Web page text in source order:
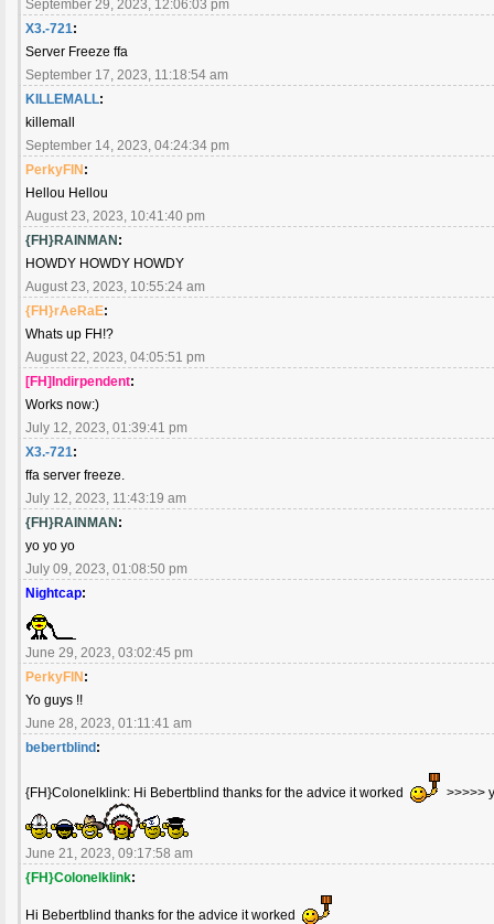
September 29, 2023, 12:06:03 pm
X3.-721:
Server Freeze ffa
September 17, 2023, 11:18:54 am
KILLEMALL:
killemall
September 14, 2023, 04:24:34 pm
PerkyFIN:
Hellou Hellou
August 23, 2023, 10:41:40 pm
{FH}RAINMAN:
HOWDY HOWDY HOWDY
August 23, 2023, 10:55:24 am
{FH}rAeRaE:
Whats up FH!?
August 22, 2023, 04:05:51 pm
[FH]Indirpendent:
Works now:)
July 12, 2023, 01:39:41 pm
X3.-721:
ffa server freeze.
July 12, 2023, 11:43:19 am
{FH}RAINMAN:
yo yo yo
July 09, 2023, 01:08:50 pm
Nightcap:
June 29, 2023, 03:02:45 pm
PerkyFIN:
Yo guys !!
June 28, 2023, 01:11:41 am
bebertblind:
{FH}Colonelklink: Hi Bebertblind thanks for the advice it worked >>>>>
June 21, 2023, 09:17:58 am
{FH}Colonelklink:
Hi Bebertblind thanks for the advice it worked